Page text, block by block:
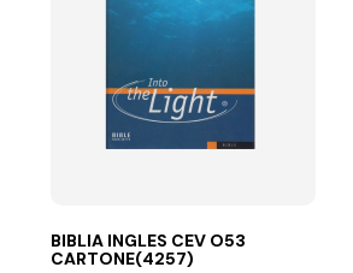
BIBLIA INGLES CEV O53
CARTONE(4257)